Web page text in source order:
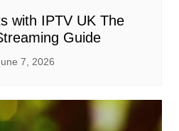
with IPTV UK The
Guide
7, 2026